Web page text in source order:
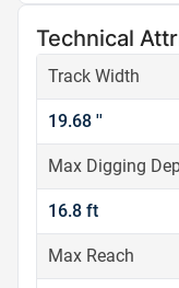
Technical
Track Width
19.68 ''
Max Digging
16.8 ft
Max Reach